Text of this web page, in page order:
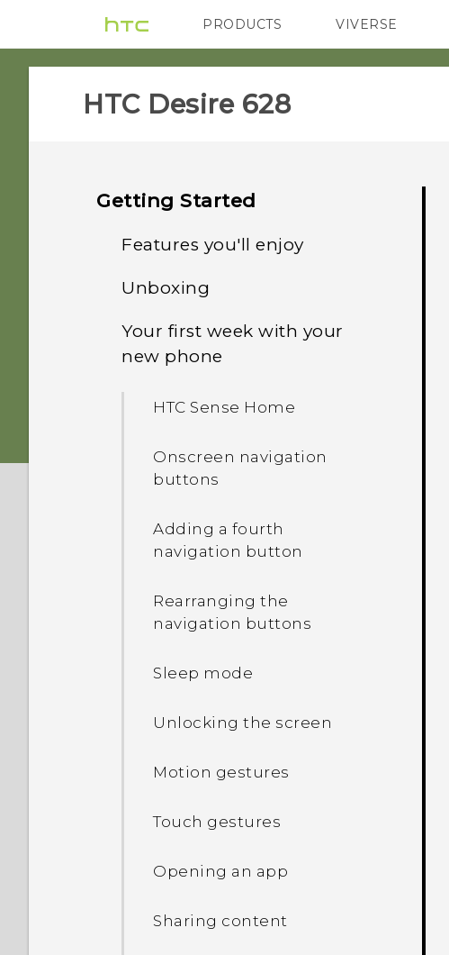
PRODUCTS
VIVE G REIGNS
VIVERSE
HTC Desire 628‎
Getting Started
Features you'll enjoy
Personalization
Imaging
Unboxing
HTC Desire 628
Battery
Switching the power on or
off
Your first week with your
new phone
HTC Sense Home
Onscreen navigation
buttons
Adding a fourth
navigation button
Rearranging the
navigation buttons
Sleep mode
Unlocking the screen
Motion gestures
Touch gestures
Opening an app
Sharing content